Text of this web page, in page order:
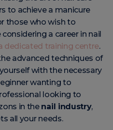
to achieve a manicure
those who wish to
a career in nail
dedicated training centre.
advanced techniques of
with the necessary
wanting to
looking to
in the nail industry,
all your needs.